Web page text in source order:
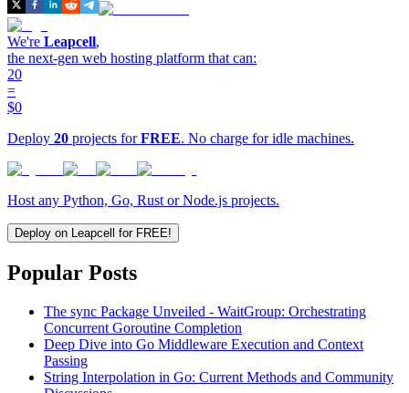
We're Leapcell,
the next-gen web hosting platform that can:
20
=
$0
Deploy 20 projects forFREE. No charge for idle machines.
Host any Python, Go, Rust or Node.js projects.
Deploy on Leapcell for FREE!
Popular Posts
The sync Package Unveiled - WaitGroup: Orchestrating
Concurrent Goroutine Completion
Deep Dive into Go Middleware Execution and Context
Passing
String Interpolation in Go: Current Methods and Community